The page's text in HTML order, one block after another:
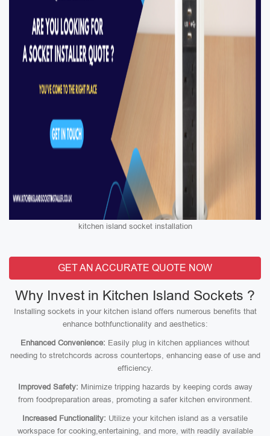
kitchen island socket installation
GET AN ACCURATE QUOTE NOW
Why Invest in Kitchen Island Sockets ?
Installing sockets in your kitchen island offers numerous benefits that
enhance bothfunctionality and aesthetics:
Enhanced Convenience: Easily plug in kitchen appliances without
needing to stretchcords across countertops, enhancing ease of use and
efficiency.
Improved Safety: Minimize tripping hazards by keeping cords away
from foodpreparation areas, promoting a safer kitchen environment.
Increased Functionality: Utilize your kitchen island as a versatile
workspace for cooking,entertaining, and more, with readily available